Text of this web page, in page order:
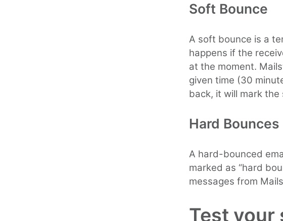
Soft Bounce
A soft bounce is a
happens if the
at the moment.
given time (30
back, it will mark the
Hard Bounces
A hard-bounced
marked as “hard
messages from
Test your